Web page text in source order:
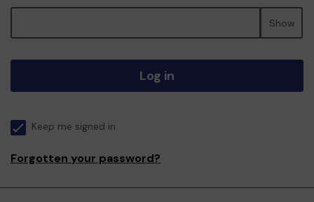
Show
Log in
Keep me signed in
Forgotten your password?